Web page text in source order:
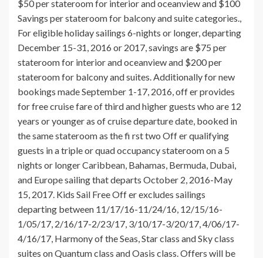
$50 per stateroom for interior and oceanview and $100
Savings per stateroom for balcony and suite categories.,
For eligible holiday sailings 6-nights or longer, departing
December 15-31, 2016 or 2017, savings are $75 per
stateroom for interior and oceanview and $200 per
stateroom for balcony and suites. Additionally for new
bookings made September 1-17, 2016, off er provides
for free cruise fare of third and higher guests who are 12
years or younger as of cruise departure date, booked in
the same stateroom as the fi rst two Off er qualifying
guests in a triple or quad occupancy stateroom on a 5
nights or longer Caribbean, Bahamas, Bermuda, Dubai,
and Europe sailing that departs October 2, 2016-May
15, 2017. Kids Sail Free Off er excludes sailings
departing between 11/17/16-11/24/16, 12/15/16-
1/05/17, 2/16/17-2/23/17, 3/10/17-3/20/17, 4/06/17-
4/16/17, Harmony of the Seas, Star class and Sky class
suites on Quantum class and Oasis class. Offers will be